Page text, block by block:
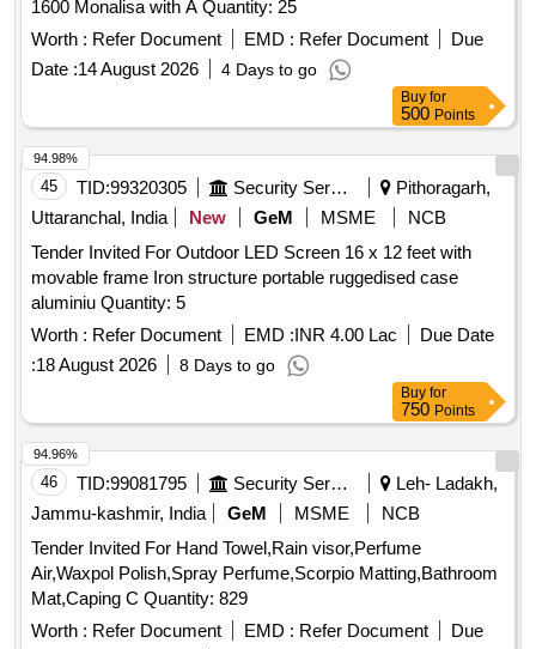
1600 Monalisa with A Quantity: 25
Worth : Refer Document EMD : Refer Document
Due
Date :14 August 2026 4 Days to go
Buy for
500 Points
45 TID:99320305 Security Services
Pithoragarh,
Uttaranchal, India
New GeM MSME
NCB
Tender Invited For Outdoor LED Screen 16 x 12 feet with
movable frame Iron structure portable ruggedised case
aluminiu Quantity: 5
Worth : Refer Document EMD :INR 4.00 Lac
Due Date
:18 August 2026 8 Days to go
94.98%
Buy for
750 Points
46 TID:99081795 Security Services
Leh- Ladakh,
Jammu-kashmir, India
GeM MSME
NCB
Tender Invited For Hand Towel,Rain visor,Perfume
Air,Waxpol Polish,Spray Perfume,Scorpio Matting,Bathroom
Mat,Caping C Quantity: 829
Worth : Refer Document EMD : Refer Document
Due
94.96%